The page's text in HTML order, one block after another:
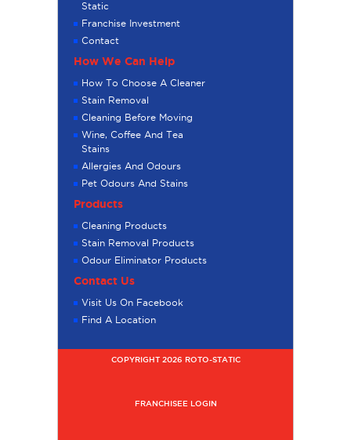
Static
Franchise Investment
Contact
How We Can Help
How To Choose A Cleaner
Stain Removal
Cleaning Before Moving
Wine, Coffee And Tea
Stains
Allergies And Odours
Pet Odours And Stains
Products
Cleaning Products
Stain Removal Products
Odour Eliminator Products
Contact Us
Visit Us On Facebook
Find A Location
COPYRIGHT 2026 ROTO-STATIC
FRANCHISEE LOGIN